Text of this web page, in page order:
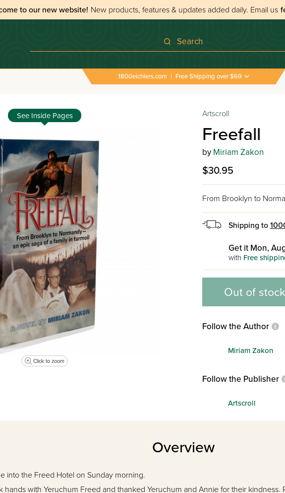
to our new website! New products, features & updates added daily. Email us
Search
1800eichlers.com | Free Shipping over $69
See Inside Pages
Click to zoom
Artscroll
Freefall
by Miriam Zakon
$30.95
From Brooklyn to
Shipping to
Get it Mon,
with Free
Out of stock
Follow the Author
Miriam Zakon
Follow the Publisher
Artscroll
Overview
into the Freed Hotel on Sunday morning.
hands with Yeruchum Freed and thanked Yeruchum and Annie for their kindness.